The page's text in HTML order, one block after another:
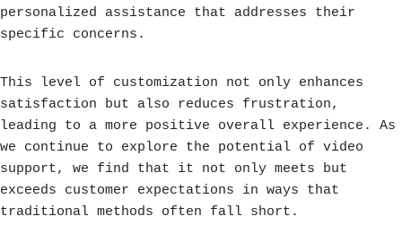
personalized assistance that addresses their
specific concerns.
This level of customization not only enhances
satisfaction but also reduces frustration,
leading to a more positive overall experience. As
we continue to explore the potential of video
support, we find that it not only meets but
exceeds customer expectations in ways that
traditional methods often fall short.